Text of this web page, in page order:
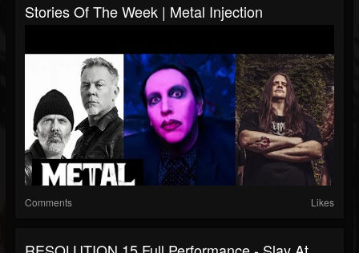
Stories Of The Week | Metal Injection
Comments Likes